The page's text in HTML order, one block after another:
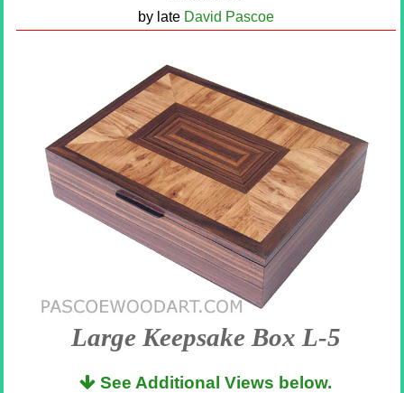
by late David Pascoe
Large Keepsake Box L-5
See Additional Views below.